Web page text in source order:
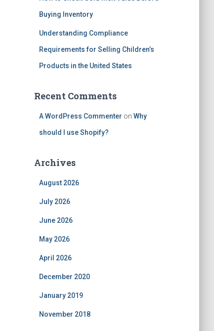
Buying Inventory
Understanding Compliance
Requirements for Selling Children’s
Products in the United States
Recent Comments
A WordPress Commenter on Why
should I use Shopify?
Archives
August 2026
July 2026
June 2026
May 2026
April 2026
December 2020
January 2019
November 2018